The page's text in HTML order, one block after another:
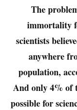
The
immortality
scientists
anywhere
population,
And only 4% of
possible for